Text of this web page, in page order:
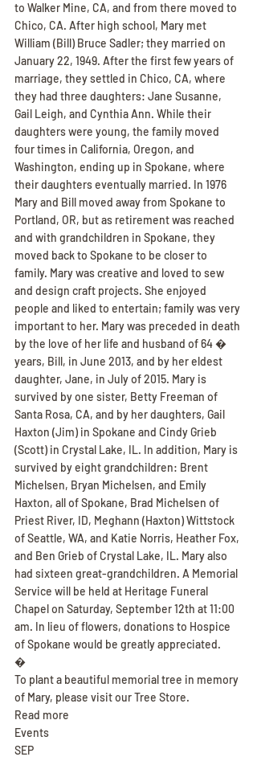
to Walker Mine, CA, and from there moved to
Chico, CA. After high school, Mary met
William (Bill) Bruce Sadler; they married on
January 22, 1949. After the first few years of
marriage, they settled in Chico, CA, where
they had three daughters: Jane Susanne,
Gail Leigh, and Cynthia Ann. While their
daughters were young, the family moved
four times in California, Oregon, and
Washington, ending up in Spokane, where
their daughters eventually married. In 1976
Mary and Bill moved away from Spokane to
Portland, OR, but as retirement was reached
and with grandchildren in Spokane, they
moved back to Spokane to be closer to
family. Mary was creative and loved to sew
and design craft projects. She enjoyed
people and liked to entertain; family was very
important to her. Mary was preceded in death
by the love of her life and husband of 64 �
years, Bill, in June 2013, and by her eldest
daughter, Jane, in July of 2015. Mary is
survived by one sister, Betty Freeman of
Santa Rosa, CA, and by her daughters, Gail
Haxton (Jim) in Spokane and Cindy Grieb
(Scott) in Crystal Lake, IL. In addition, Mary is
survived by eight grandchildren: Brent
Michelsen, Bryan Michelsen, and Emily
Haxton, all of Spokane, Brad Michelsen of
Priest River, ID, Meghann (Haxton) Wittstock
of Seattle, WA, and Katie Norris, Heather Fox,
and Ben Grieb of Crystal Lake, IL. Mary also
had sixteen great-grandchildren. A Memorial
Service will be held at Heritage Funeral
Chapel on Saturday, September 12th at 11:00
am. In lieu of flowers, donations to Hospice
of Spokane would be greatly appreciated.
�
To plant a beautiful memorial tree in memory
of Mary, please visit our Tree Store.
Read more
Events
SEP